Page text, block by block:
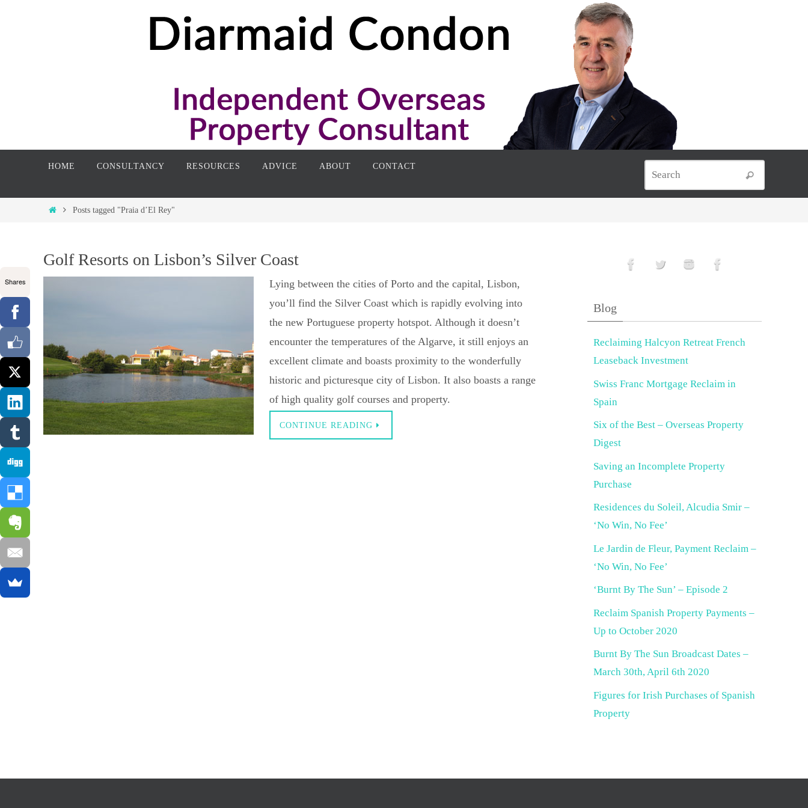
HOME CONSULTANCY RESOURCES ADVICE ABOUT CONTACT
Search
HomePosts tagged "Praia d’El Rey"
Golf Resorts on Lisbon’s Silver Coast
Lying between the cities of Porto and the capital, Lisbon,
you’ll find the Silver Coast which is rapidly evolving into
the new Portuguese property hotspot. Although it doesn’t
encounter the temperatures of the Algarve, it still enjoys an
excellent climate and boasts proximity to the wonderfully
historic and picturesque city of Lisbon. It also boasts a range
of high quality golf courses and property.
CONTINUE READING
Blog
Reclaiming Halcyon Retreat French
Leaseback Investment
Swiss Franc Mortgage Reclaim in
Spain
Six of the Best – Overseas Property
Digest
Saving an Incomplete Property
Purchase
Residences du Soleil, Alcudia Smir –
‘No Win, No Fee’
Le Jardin de Fleur, Payment Reclaim –
‘No Win, No Fee’
‘Burnt By The Sun’ – Episode 2
Reclaim Spanish Property Payments –
Up to October 2020
Burnt By The Sun Broadcast Dates –
March 30th, April 6th 2020
Figures for Irish Purchases of Spanish
Property
Shares